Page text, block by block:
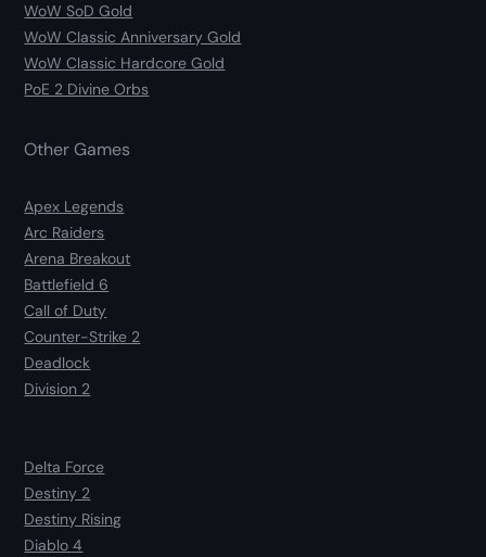
WoW SoD Gold
WoW Classic Anniversary Gold
WoW Classic Hardcore Gold
PoE 2 Divine Orbs
Other Games
Apex Legends
Arc Raiders
Arena Breakout
Battlefield 6
Call of Duty
Counter-Strike 2
Deadlock
Division 2
Delta Force
Destiny 2
Destiny Rising
Diablo 4